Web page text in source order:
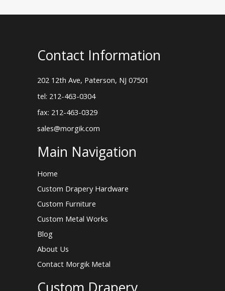
Contact Information
202 12th Ave, Paterson, NJ 07501
tel: 212-463-0304
fax: 212-463-0329
sales@morgik.com
Main Navigation
Home
Custom Drapery Hardware
Custom Furniture
Custom Metal Works
Blog
About Us
Contact Morgik Metal